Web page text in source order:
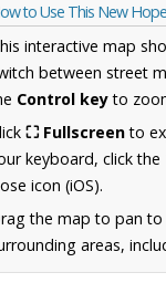
to Use This New
interactive map
between street
Control keyto
⛶ Fullscreento
keyboard, click the
icon (iOS).
the map to pan
areas,